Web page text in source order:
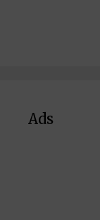
Ads